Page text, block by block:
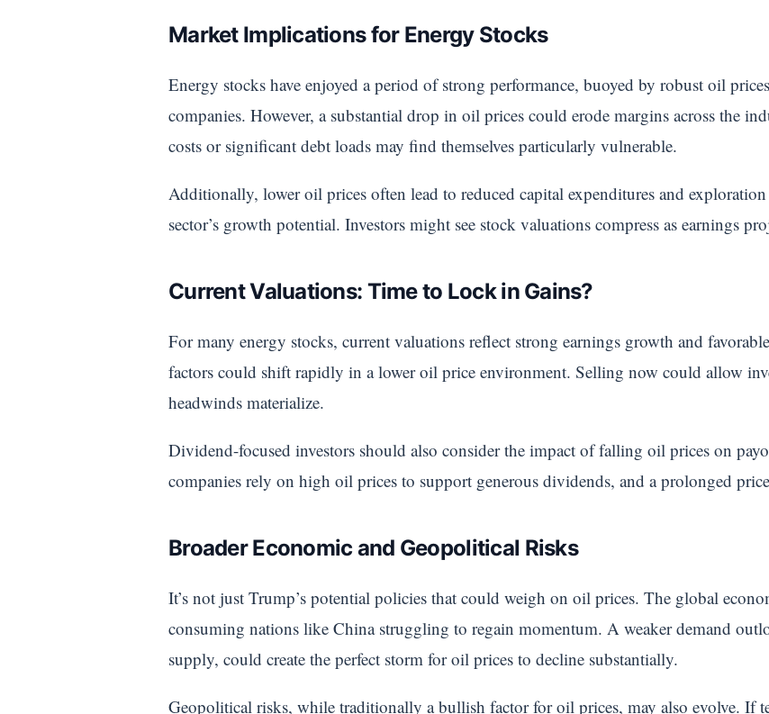
Market Implications for Energy Stocks
Energy stocks have enjoyed a period of strong performance, buoyed by robust oil
companies. However, a substantial drop in oil prices could erode margins across the
costs or significant debt loads may find themselves particularly vulnerable.
Additionally, lower oil prices often lead to reduced capital expenditures and
sector’s growth potential. Investors might see stock valuations compress as earnings
Current Valuations: Time to Lock in Gains?
For many energy stocks, current valuations reflect strong earnings growth and
factors could shift rapidly in a lower oil price environment. Selling now could allow
headwinds materialize.
Dividend-focused investors should also consider the impact of falling oil prices on
companies rely on high oil prices to support generous dividends, and a prolonged
Broader Economic and Geopolitical Risks
It’s not just Trump’s potential policies that could weigh on oil prices. The global
consuming nations like China struggling to regain momentum. A weaker demand
supply, could create the perfect storm for oil prices to decline substantially.
Geopolitical risks, while traditionally a bullish factor for oil prices, may also evolve. If